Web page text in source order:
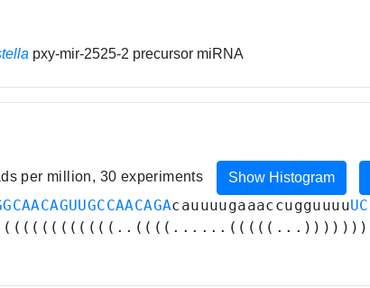
pxy-mir-2525-2 precursor miRNA
per million, 30 experiments Show Histogram
cauuuugaaaccugguuuu